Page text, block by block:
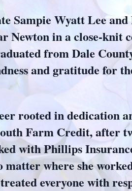
Sampie Wyatt Lee
Newton in a close‑knit
from Dale
and gratitude for
rooted in dedication
Farm Credit, after
with Phillips
where she
everyone with